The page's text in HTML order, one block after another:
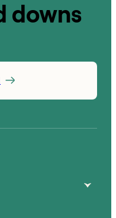
downs